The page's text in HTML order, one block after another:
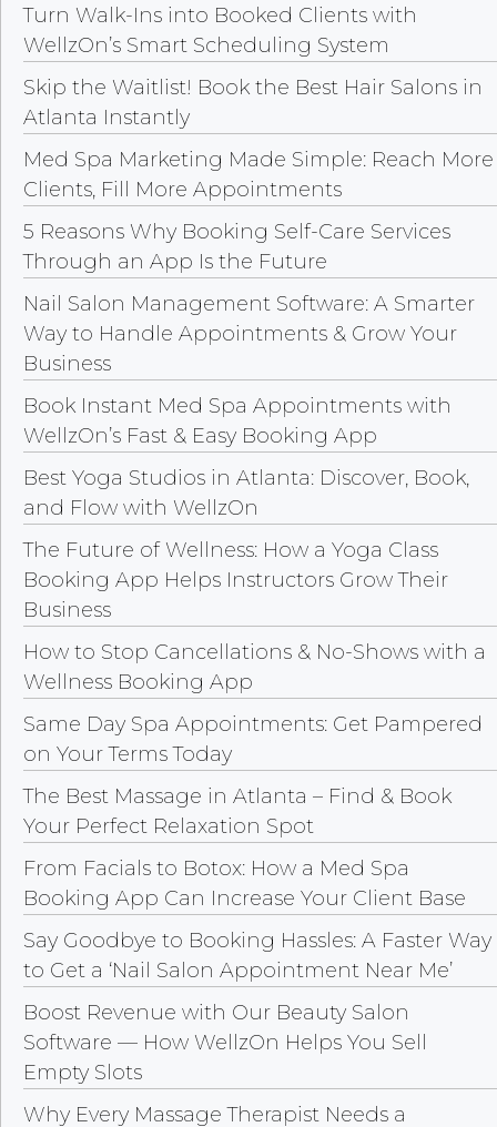
Turn Walk-Ins into Booked Clients with
WellzOn’s Smart Scheduling System
Skip the Waitlist! Book the Best Hair Salons in
Atlanta Instantly
Med Spa Marketing Made Simple: Reach More
Clients, Fill More Appointments
5 Reasons Why Booking Self-Care Services
Through an App Is the Future
Nail Salon Management Software: A Smarter
Way to Handle Appointments & Grow Your
Business
Book Instant Med Spa Appointments with
WellzOn’s Fast & Easy Booking App
Best Yoga Studios in Atlanta: Discover, Book,
and Flow with WellzOn
The Future of Wellness: How a Yoga Class
Booking App Helps Instructors Grow Their
Business
How to Stop Cancellations & No-Shows with a
Wellness Booking App
Same Day Spa Appointments: Get Pampered
on Your Terms Today
The Best Massage in Atlanta – Find & Book
Your Perfect Relaxation Spot
From Facials to Botox: How a Med Spa
Booking App Can Increase Your Client Base
Say Goodbye to Booking Hassles: A Faster Way
to Get a ‘Nail Salon Appointment Near Me’
Boost Revenue with Our Beauty Salon
Software — How WellzOn Helps You Sell
Empty Slots
Why Every Massage Therapist Needs a